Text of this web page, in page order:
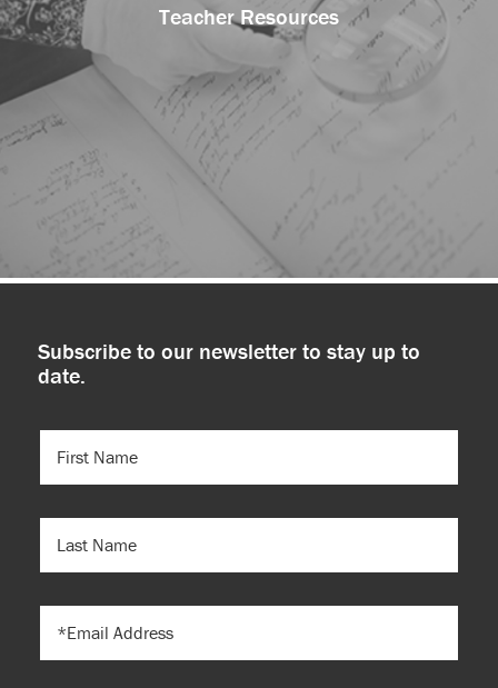
Teacher Resources
Subscribe to our newsletter to stay up to
date.
NAME(REQUIRED)
NAME